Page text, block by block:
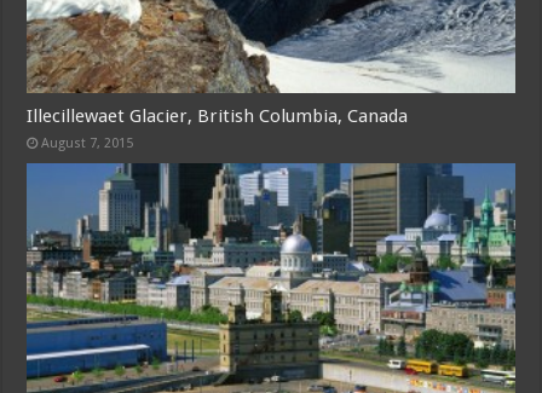
Illecillewaet Glacier, British Columbia, Canada
August 7, 2015